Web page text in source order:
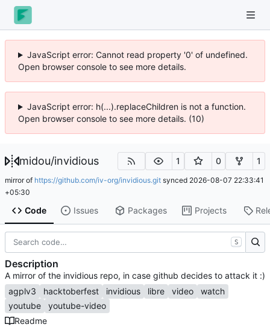
JavaScript error: Cannot read property '0' of undefined.
Open browser console to see more details.
JavaScript error: h(...).replaceChildren is not a function.
Open browser console to see more details. (10)
midou/invidious 1 0 1
mirror of https://github.com/iv-org/invidious.git synced 2026-08-07 22:33:41
+05:30
Code Issues Packages Projects
S
Description
A mirror of the invidious repo, in case github decides to attack it :)
agplv3
hacktoberfest invidious libre video
watch
youtube
youtube-video
Readme